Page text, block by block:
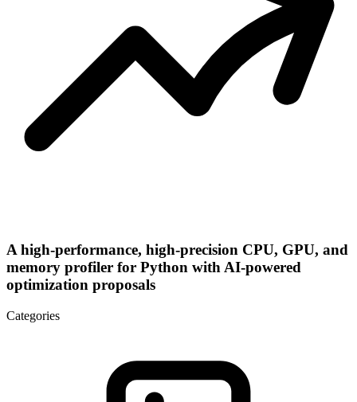
A high-performance, high-precision CPU, GPU, and
memory profiler for Python with AI-powered
optimization proposals
Categories